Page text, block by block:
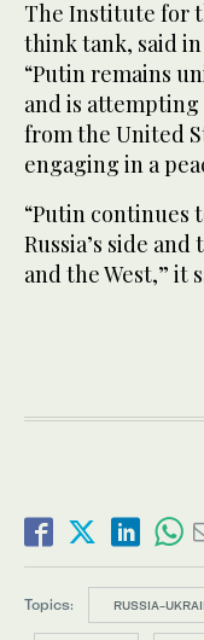
The Institute for
think tank, said
“Putin remains
and is
from the United
engaging in a
“Putin continues
Russia’s side
and the West,” it
Topics: RUSSIA-